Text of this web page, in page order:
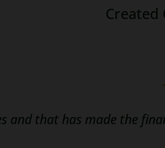
Created
and that has made the